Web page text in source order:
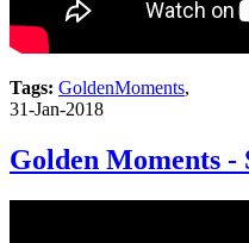
Tags: GoldenMoments,
31-Jan-2018
Golden Moments